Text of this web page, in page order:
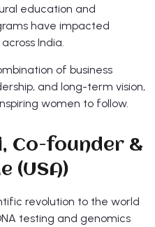
education and
have impacted
India.
of business
and long-term vision,
women to follow.
Co-founder &
(USA)
revolution to the world
testing and genomics